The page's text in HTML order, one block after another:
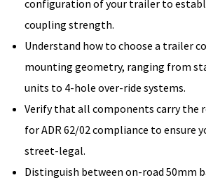
configuration of your trailer to
coupling strength.
Understand how to choose a trailer
mounting geometry, ranging from
units to 4-hole over-ride systems.
Verify that all components carry the
for ADR 62/02 compliance to ensure
street-legal.
Distinguish between on-road 50mm